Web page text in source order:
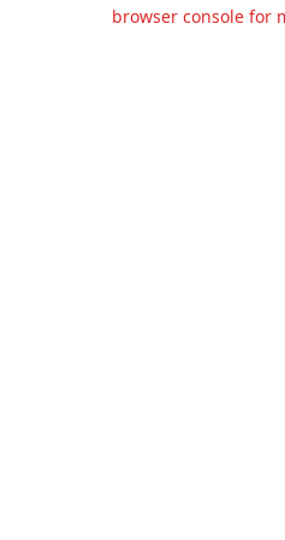
browser console for